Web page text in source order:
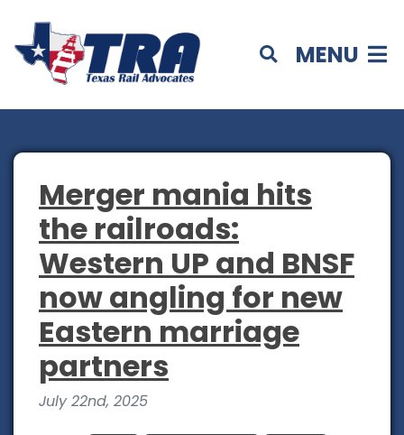
MENU
Merger mania hits
the railroads:
Western UP and BNSF
now angling for new
Eastern marriage
partners
July 22nd, 2025